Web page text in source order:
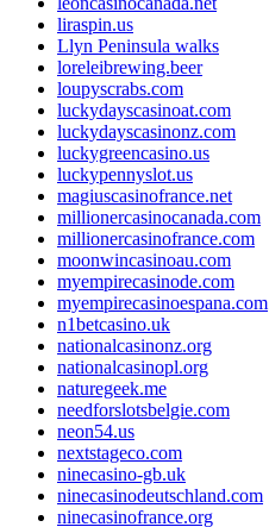
liraspin.us
Llyn Peninsula walks
loreleibrewing.beer
loupyscrabs.com
luckydayscasinoat.com
luckydayscasinonz.com
luckygreencasino.us
luckypennyslot.us
magiuscasinofrance.net
millionercasinocanada.com
millionercasinofrance.com
moonwincasinoau.com
myempirecasinode.com
myempirecasinoespana.com
n1betcasino.uk
nationalcasinonz.org
nationalcasinopl.org
naturegeek.me
needforslotsbelgie.com
neon54.us
nextstageco.com
ninecasino-gb.uk
ninecasinodeutschland.com
ninecasinofrance.org